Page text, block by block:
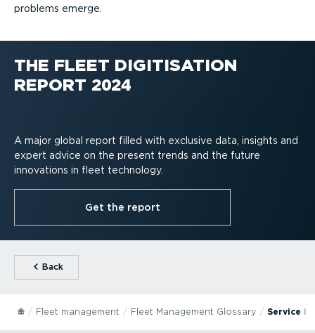
problems emerge.
THE FLEET DIGITISATION
REPORT 2024
A major global report filled with exclusive data, insights and
expert advice on the present trends and the future
innovations in fleet technology.
Get the report
⁠Back
Fleet management Fleet Management Glossary Service